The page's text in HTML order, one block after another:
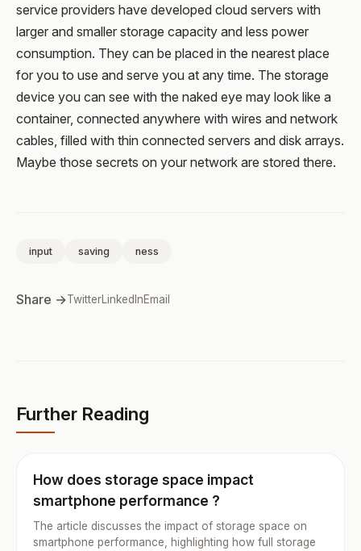
service providers have developed cloud servers with
larger and smaller storage capacity and less power
consumption. They can be placed in the nearest place
for you to use and serve you at any time. The storage
device you can see with the naked eye may look like a
container, connected anywhere with wires and network
cables, filled with thin connected servers and disk arrays.
Maybe those secrets on your network are stored there.
input saving ness
Share →TwitterLinkedInEmail
Further Reading
How does storage space impact
smartphone performance ?
The article discusses the impact of storage space on
smartphone performance, highlighting how full storage